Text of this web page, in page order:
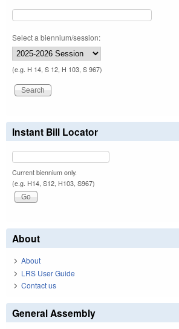
Select a biennium/session:
(e.g. H 14, S 12, H 103, S 967)
Instant Bill Locator
Current biennium only.
(e.g. H14, S12, H103, S967)
About
About
LRS User Guide
Contact us
General Assembly